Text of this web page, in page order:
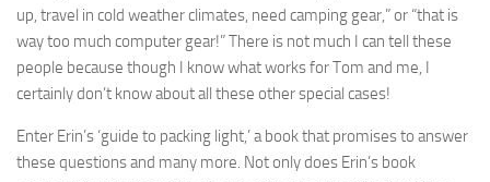
up, travel in cold weather climates, need camping gear,” or “that is
way too much computer gear!” There is not much I can tell these
people because though I know what works for Tom and me, I
certainly don’t know about all these other special cases!
Enter Erin’s ‘guide to packing light,’ a book that promises to answer
these questions and many more. Not only does Erin’s book